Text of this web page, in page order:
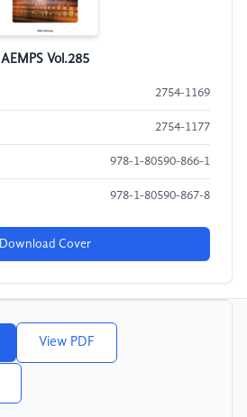
AEMPS Vol.285
2754-1169
2754-1177
978-1-80590-866-1
978-1-80590-867-8
Download Cover
View PDF